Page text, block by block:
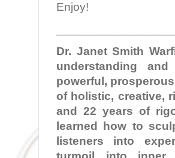
Enjoy!
Dr. Janet Smith
understanding
powerful,
of holistic, creative,
and 22 years of
learned how to
listeners into